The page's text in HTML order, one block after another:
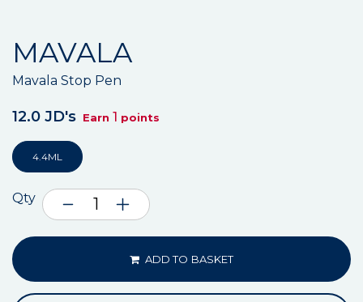
MAVALA
Mavala Stop Pen
12.0 JD's Earn 1 points
4.4ML
Qty
ADD TO BASKET